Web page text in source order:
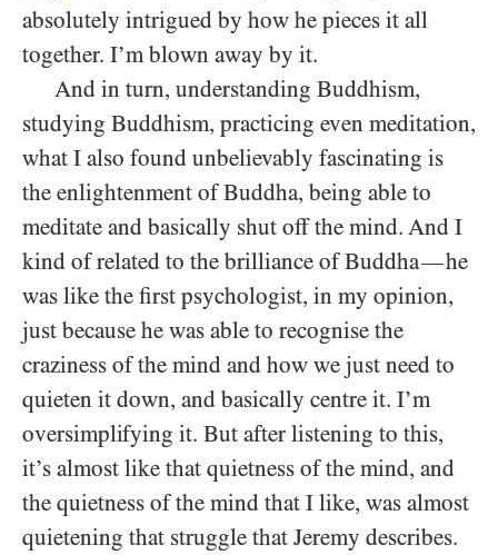
absolutely intrigued by how he pieces it all
together. I’m blown away by it.
And in turn, understanding Buddhism,
studying Buddhism, practicing even meditation,
what I also found unbelievably fascinating is
the enlightenment of Buddha, being able to
meditate and basically shut off the mind. And I
kind of related to the brilliance of Buddha—he
was like the first psychologist, in my opinion,
just because he was able to recognise the
craziness of the mind and how we just need to
quieten it down, and basically centre it. I’m
oversimplifying it. But after listening to this,
it’s almost like that quietness of the mind, and
the quietness of the mind that I like, was almost
quietening that struggle that Jeremy describes.